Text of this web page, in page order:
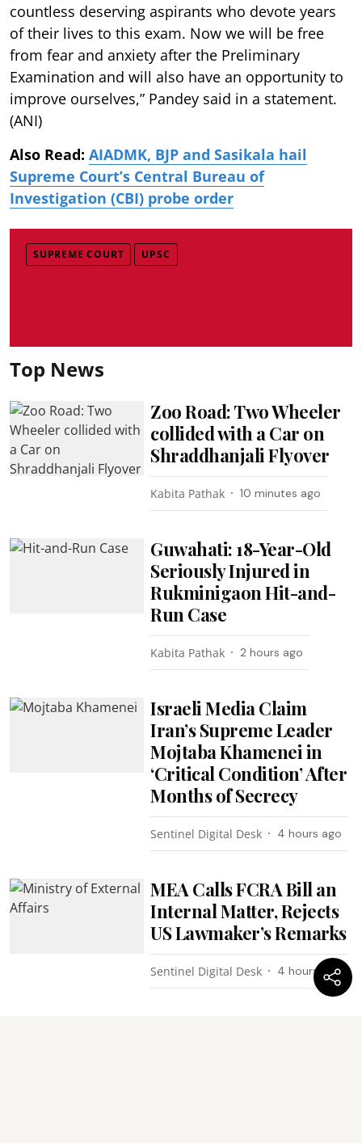
countless deserving aspirants who devote years
of their lives to this exam. Now we will be free
from fear and anxiety after the Preliminary
Examination and will also have an opportunity to
improve ourselves,” Pandey said in a statement.
(ANI)
Also Read: AIADMK, BJP and Sasikala hail
Supreme Court’s Central Bureau of
Investigation (CBI) probe order
SUPREME COURT UPSC
Top News
Zoo Road: Two Wheeler
collided with a Car on
Shraddhanjali Flyover
Kabita Pathak 10 minutes ago
Guwahati: 18-Year-Old
Seriously Injured in
Rukminigaon Hit-and-
Run Case
Kabita Pathak 2 hours ago
Israeli Media Claim
Iran’s Supreme Leader
Mojtaba Khamenei in
‘Critical Condition’ After
Months of Secrecy
Sentinel Digital Desk 4 hours ago
MEA Calls FCRA Bill an
Internal Matter, Rejects
US Lawmaker’s Remarks
Sentinel Digital Desk 4 hours ago